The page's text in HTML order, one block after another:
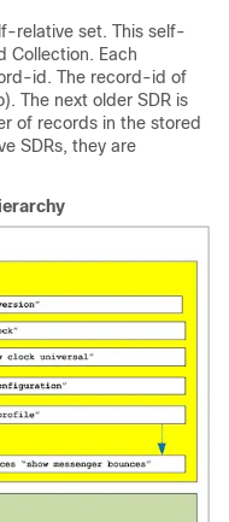
relative set. This self-
Collection. Each
id. The record-id of
The next older SDR is
of records in the stored
SDRs, they are